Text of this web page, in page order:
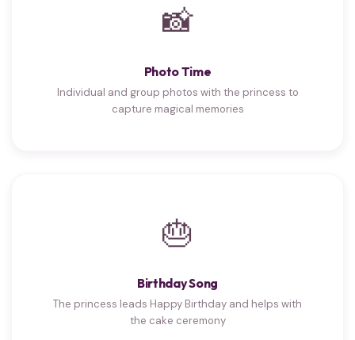
📸
Photo Time
Individual and group photos with the princess to
capture magical memories
🎂
Birthday Song
The princess leads Happy Birthday and helps with
the cake ceremony